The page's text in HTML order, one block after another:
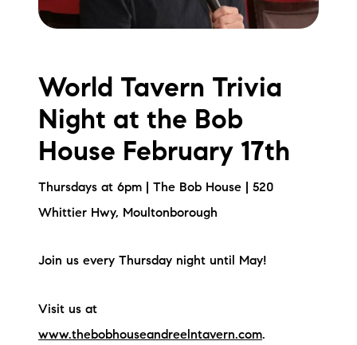
World Tavern Trivia
Night at the Bob
House February 17th
Thursdays at 6pm | The Bob House | 520
Whittier Hwy, Moultonborough
Join us every Thursday night until May!
Visit us at
www.thebobhouseandreelntavern.com.